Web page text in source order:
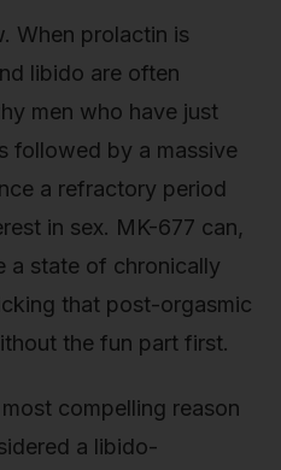
When prolactin is
libido are often
men who have just
followed by a massive
a refractory period
in sex. MK-677 can,
a state of chronically
that post-orgasmic
the fun part first.
compelling reason
a libido-